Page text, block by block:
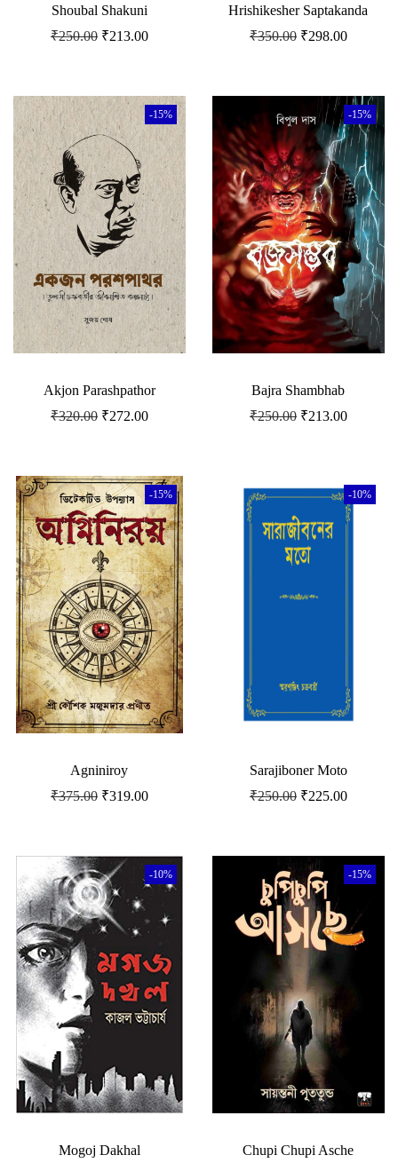
Shoubal Shakuni
₹250.00 ₹213.00
Hrishikesher Saptakanda
₹350.00 ₹298.00
-15%
Akjon Parashpathor
₹320.00 ₹272.00
-15%
Bajra Shambhab
₹250.00 ₹213.00
-15%
Agniniroy
₹375.00 ₹319.00
-10%
Sarajiboner Moto
₹250.00 ₹225.00
-10%
Mogoj Dakhal
-15%
Chupi Chupi Asche